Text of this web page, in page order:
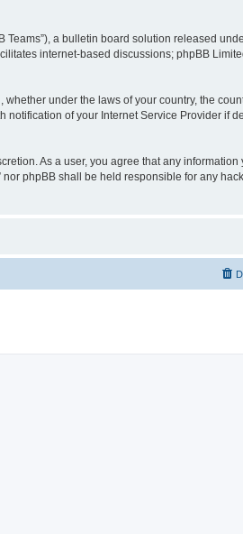
Teams”), a bulletin board solution released
internet-based discussions; phpBB
under the laws of your country, the
of your Internet Service Provider if
As a user, you agree that any
phpBB shall be held responsible for any